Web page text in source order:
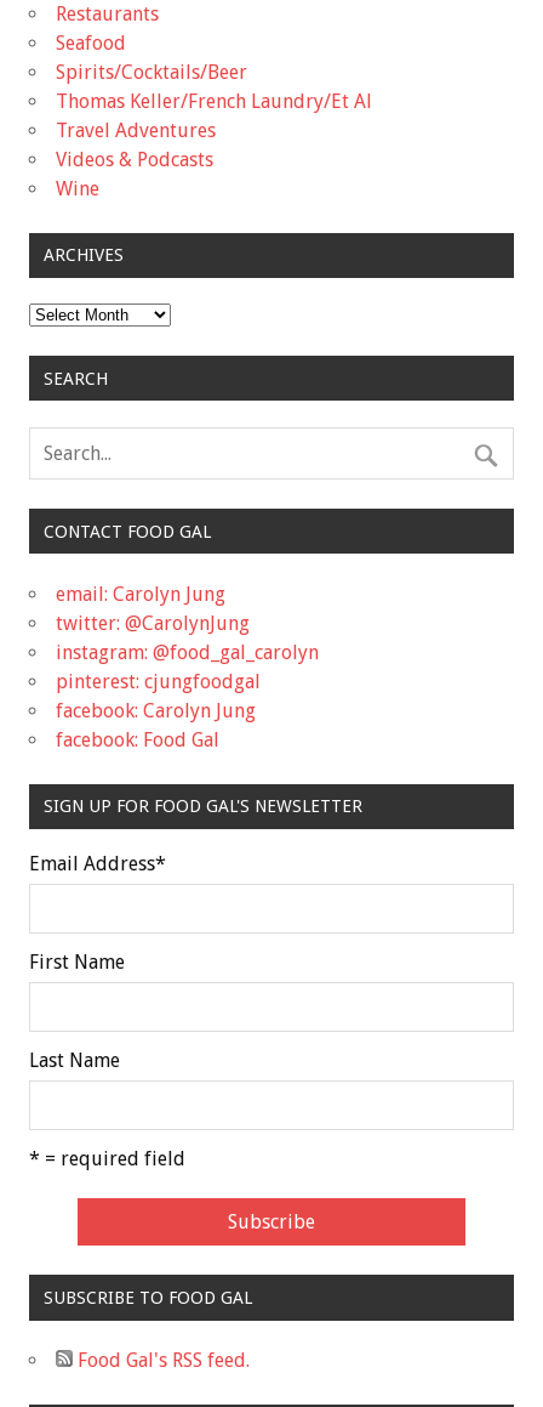
Restaurants
Seafood
Spirits/Cocktails/Beer
Thomas Keller/French Laundry/Et Al
Travel Adventures
Videos & Podcasts
Wine
ARCHIVES
Archives
SEARCH
CONTACT FOOD GAL
email: Carolyn Jung
twitter: @CarolynJung
instagram: @food_gal_carolyn
pinterest: cjungfoodgal
facebook: Carolyn Jung
facebook: Food Gal
SIGN UP FOR FOOD GAL'S NEWSLETTER
Email Address*
First Name
Last Name
* = required field
SUBSCRIBE TO FOOD GAL
Food Gal's RSS feed.